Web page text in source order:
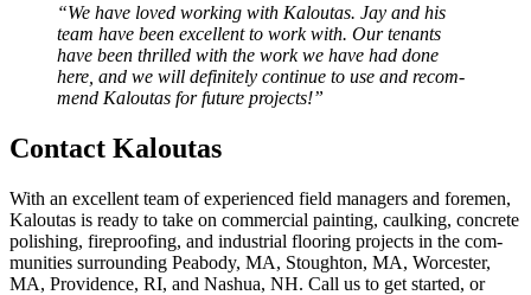
“We have loved work­ing with Kaloutas. Jay and his
team have been excel­lent to work with. Our ten­ants
have been thrilled with the work we have had done
here, and we will def­i­nite­ly con­tin­ue to use and rec­om­
mend Kaloutas for future projects!”
Con­tact Kaloutas
With an excel­lent team of expe­ri­enced field man­agers and fore­men,
Kaloutas is ready to take on com­mer­cial paint­ing, caulk­ing, con­crete
pol­ish­ing, fire­proof­ing, and indus­tri­al floor­ing projects in the com­
mu­ni­ties sur­round­ing Peabody, MA, Stoughton, MA, Worces­ter,
MA, Prov­i­dence, RI, and Nashua, NH. Call us to get start­ed, or